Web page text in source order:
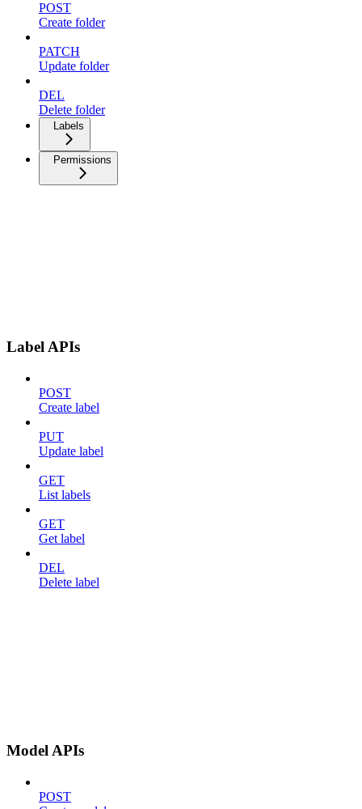
POST
Create folder
PATCH
Update folder
DEL
Delete folder
Labels
Permissions
Label APIs
POST
Create label
PUT
Update label
GET
List labels
GET
Get label
DEL
Delete label
Model APIs
POST